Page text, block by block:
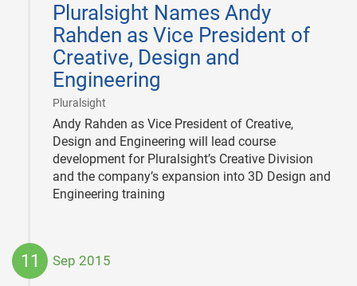
Pluralsight Names Andy
Rahden as Vice President of
Creative, Design and
Engineering
Pluralsight
16
Andy Rahden as Vice President of Creative,
Design and Engineering will lead course
development for Pluralsight’s Creative Division
and the company’s expansion into 3D Design and
Engineering training
11 Sep 2015